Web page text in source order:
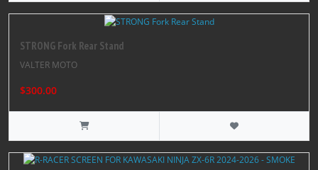
STRONG Fork Rear Stand
VALTER MOTO
$300.00